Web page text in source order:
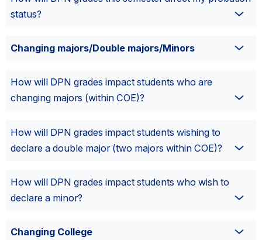
status?
Changing majors/Double majors/Minors
How will DPN grades impact students who are
changing majors (within COE)?
How will DPN grades impact students wishing to
declare a double major (two majors within COE)?
How will DPN grades impact students who wish to
declare a minor?
Changing College